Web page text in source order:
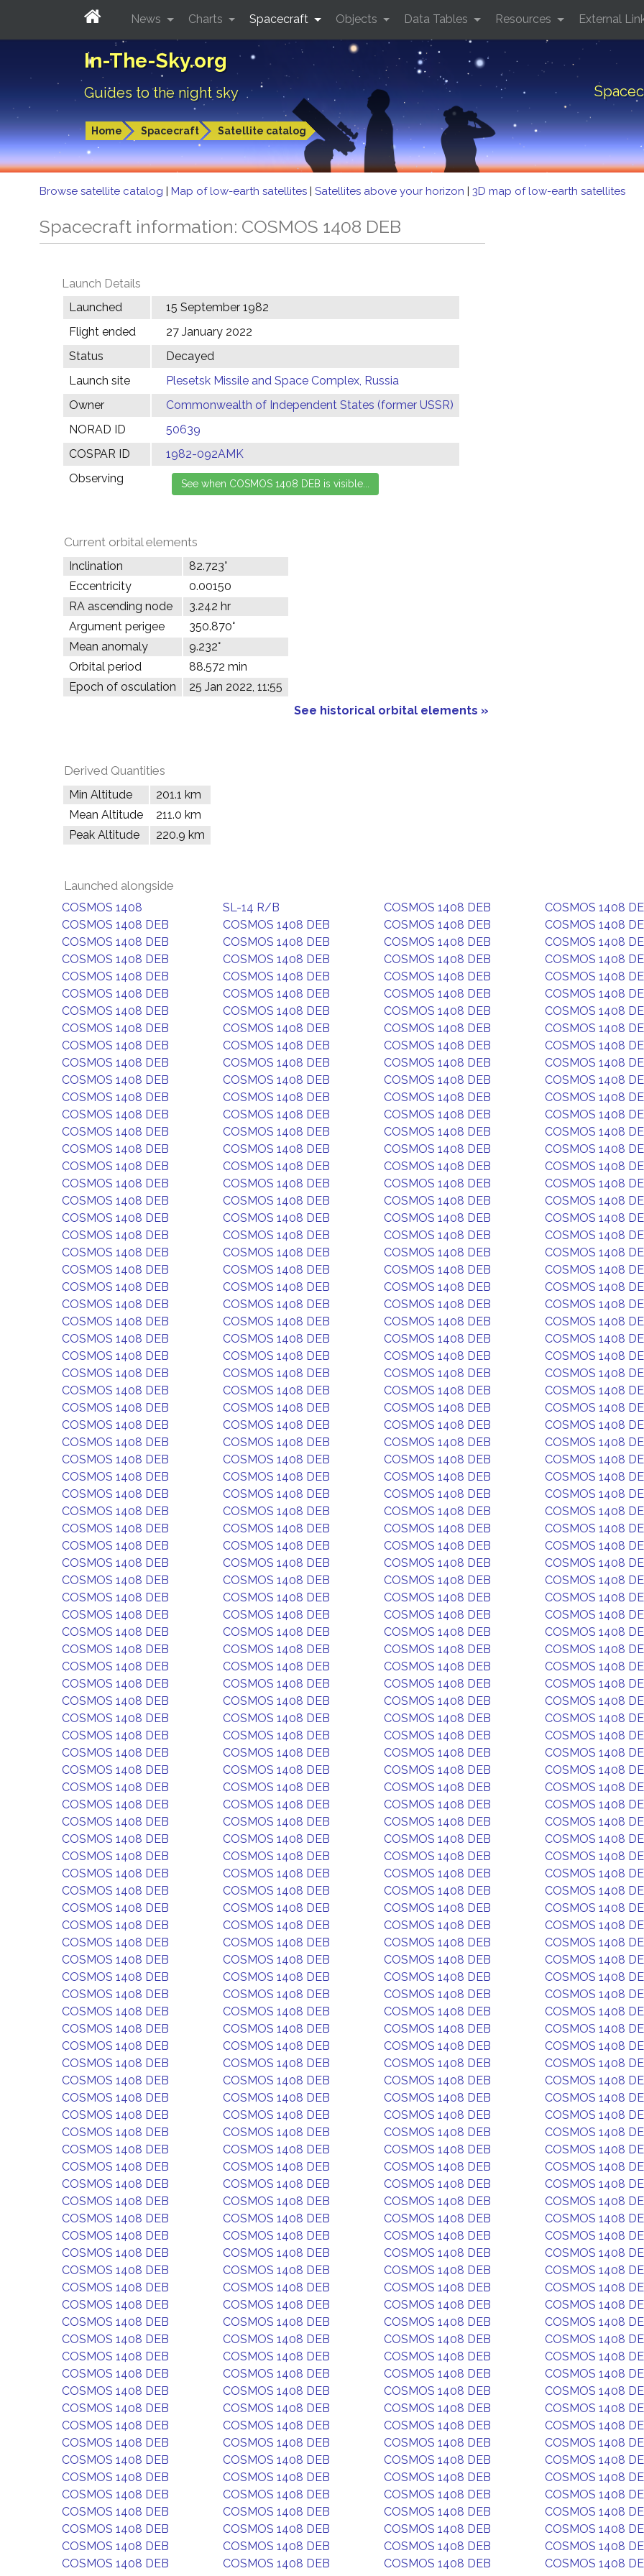
In-The-Sky.org
Guides to the night sky
Home Spacecraft Satellite catalog
News Charts Spacecraft Objects Data Tables Resources External
Browse satellite catalog | Map of low-earth satellites | Satellites above your horizon | 3D map of low-earth satellites
Spacecraft information: COSMOS 1408 DEB
Launch Details
Launched
15 September 1982
Flight ended
27 January 2022
Status
Decayed
Launch site
Plesetsk Missile and Space Complex, Russia
Owner
Commonwealth of Independent States (former USSR)
NORAD ID
50639
COSPAR ID
1982-092AMK
Observing
Current orbital elements
Inclination
82.723°
Eccentricity
0.00150
RA ascending node
3.242 hr
Argument perigee
350.870°
Mean anomaly
9.232°
Orbital period
88.572 min
Epoch of osculation
25 Jan 2022, 11:55
See historical orbital elements »
Derived Quantities
Min Altitude
201.1 km
Mean Altitude
211.0 km
Peak Altitude
220.9 km
Launched alongside
COSMOS 1408 SL-14 R/B COSMOS 1408 DEB
COSMOS 1408
COSMOS 1408 DEB
COSMOS 1408 DEB COSMOS 1408 DEB
COSMOS 1408
COSMOS 1408 DEB
COSMOS 1408 DEB COSMOS 1408 DEB
COSMOS 1408
COSMOS 1408 DEB
COSMOS 1408 DEB COSMOS 1408 DEB
COSMOS 1408
COSMOS 1408 DEB
COSMOS 1408 DEB COSMOS 1408 DEB
COSMOS 1408
COSMOS 1408 DEB
COSMOS 1408 DEB COSMOS 1408 DEB
COSMOS 1408
COSMOS 1408 DEB
COSMOS 1408 DEB COSMOS 1408 DEB
COSMOS 1408
COSMOS 1408 DEB
COSMOS 1408 DEB COSMOS 1408 DEB
COSMOS 1408
COSMOS 1408 DEB
COSMOS 1408 DEB COSMOS 1408 DEB
COSMOS 1408
COSMOS 1408 DEB
COSMOS 1408 DEB COSMOS 1408 DEB
COSMOS 1408
COSMOS 1408 DEB
COSMOS 1408 DEB COSMOS 1408 DEB
COSMOS 1408
COSMOS 1408 DEB
COSMOS 1408 DEB COSMOS 1408 DEB
COSMOS 1408
COSMOS 1408 DEB
COSMOS 1408 DEB COSMOS 1408 DEB
COSMOS 1408
COSMOS 1408 DEB
COSMOS 1408 DEB COSMOS 1408 DEB
COSMOS 1408
COSMOS 1408 DEB
COSMOS 1408 DEB COSMOS 1408 DEB
COSMOS 1408
COSMOS 1408 DEB
COSMOS 1408 DEB COSMOS 1408 DEB
COSMOS 1408
COSMOS 1408 DEB
COSMOS 1408 DEB COSMOS 1408 DEB
COSMOS 1408
COSMOS 1408 DEB
COSMOS 1408 DEB COSMOS 1408 DEB
COSMOS 1408
COSMOS 1408 DEB
COSMOS 1408 DEB COSMOS 1408 DEB
COSMOS 1408
COSMOS 1408 DEB
COSMOS 1408 DEB COSMOS 1408 DEB
COSMOS 1408
COSMOS 1408 DEB
COSMOS 1408 DEB COSMOS 1408 DEB
COSMOS 1408
COSMOS 1408 DEB
COSMOS 1408 DEB COSMOS 1408 DEB
COSMOS 1408
COSMOS 1408 DEB
COSMOS 1408 DEB COSMOS 1408 DEB
COSMOS 1408
COSMOS 1408 DEB
COSMOS 1408 DEB COSMOS 1408 DEB
COSMOS 1408
COSMOS 1408 DEB
COSMOS 1408 DEB COSMOS 1408 DEB
COSMOS 1408
COSMOS 1408 DEB
COSMOS 1408 DEB COSMOS 1408 DEB
COSMOS 1408
COSMOS 1408 DEB
COSMOS 1408 DEB COSMOS 1408 DEB
COSMOS 1408
COSMOS 1408 DEB
COSMOS 1408 DEB COSMOS 1408 DEB
COSMOS 1408
COSMOS 1408 DEB
COSMOS 1408 DEB COSMOS 1408 DEB
COSMOS 1408
COSMOS 1408 DEB
COSMOS 1408 DEB COSMOS 1408 DEB
COSMOS 1408
COSMOS 1408 DEB
COSMOS 1408 DEB COSMOS 1408 DEB
COSMOS 1408
COSMOS 1408 DEB
COSMOS 1408 DEB COSMOS 1408 DEB
COSMOS 1408
COSMOS 1408 DEB
COSMOS 1408 DEB COSMOS 1408 DEB
COSMOS 1408
COSMOS 1408 DEB
COSMOS 1408 DEB COSMOS 1408 DEB
COSMOS 1408
COSMOS 1408 DEB
COSMOS 1408 DEB COSMOS 1408 DEB
COSMOS 1408
COSMOS 1408 DEB
COSMOS 1408 DEB COSMOS 1408 DEB
COSMOS 1408
COSMOS 1408 DEB
COSMOS 1408 DEB COSMOS 1408 DEB
COSMOS 1408
COSMOS 1408 DEB
COSMOS 1408 DEB COSMOS 1408 DEB
COSMOS 1408
COSMOS 1408 DEB
COSMOS 1408 DEB COSMOS 1408 DEB
COSMOS 1408
COSMOS 1408 DEB
COSMOS 1408 DEB COSMOS 1408 DEB
COSMOS 1408
COSMOS 1408 DEB
COSMOS 1408 DEB COSMOS 1408 DEB
COSMOS 1408
COSMOS 1408 DEB
COSMOS 1408 DEB COSMOS 1408 DEB
COSMOS 1408
COSMOS 1408 DEB
COSMOS 1408 DEB COSMOS 1408 DEB
COSMOS 1408
COSMOS 1408 DEB
COSMOS 1408 DEB COSMOS 1408 DEB
COSMOS 1408
COSMOS 1408 DEB
COSMOS 1408 DEB COSMOS 1408 DEB
COSMOS 1408
COSMOS 1408 DEB
COSMOS 1408 DEB COSMOS 1408 DEB
COSMOS 1408
COSMOS 1408 DEB
COSMOS 1408 DEB COSMOS 1408 DEB
COSMOS 1408
COSMOS 1408 DEB
COSMOS 1408 DEB COSMOS 1408 DEB
COSMOS 1408
COSMOS 1408 DEB
COSMOS 1408 DEB COSMOS 1408 DEB
COSMOS 1408
COSMOS 1408 DEB
COSMOS 1408 DEB COSMOS 1408 DEB
COSMOS 1408
COSMOS 1408 DEB
COSMOS 1408 DEB COSMOS 1408 DEB
COSMOS 1408
COSMOS 1408 DEB
COSMOS 1408 DEB COSMOS 1408 DEB
COSMOS 1408
COSMOS 1408 DEB
COSMOS 1408 DEB COSMOS 1408 DEB
COSMOS 1408
COSMOS 1408 DEB
COSMOS 1408 DEB COSMOS 1408 DEB
COSMOS 1408
COSMOS 1408 DEB
COSMOS 1408 DEB COSMOS 1408 DEB
COSMOS 1408
COSMOS 1408 DEB
COSMOS 1408 DEB COSMOS 1408 DEB
COSMOS 1408
COSMOS 1408 DEB
COSMOS 1408 DEB COSMOS 1408 DEB
COSMOS 1408
COSMOS 1408 DEB
COSMOS 1408 DEB COSMOS 1408 DEB
COSMOS 1408
COSMOS 1408 DEB
COSMOS 1408 DEB COSMOS 1408 DEB
COSMOS 1408
COSMOS 1408 DEB
COSMOS 1408 DEB COSMOS 1408 DEB
COSMOS 1408
COSMOS 1408 DEB
COSMOS 1408 DEB COSMOS 1408 DEB
COSMOS 1408
COSMOS 1408 DEB
COSMOS 1408 DEB COSMOS 1408 DEB
COSMOS 1408
COSMOS 1408 DEB
COSMOS 1408 DEB COSMOS 1408 DEB
COSMOS 1408
COSMOS 1408 DEB
COSMOS 1408 DEB COSMOS 1408 DEB
COSMOS 1408
COSMOS 1408 DEB
COSMOS 1408 DEB COSMOS 1408 DEB
COSMOS 1408
COSMOS 1408 DEB
COSMOS 1408 DEB COSMOS 1408 DEB
COSMOS 1408
COSMOS 1408 DEB
COSMOS 1408 DEB COSMOS 1408 DEB
COSMOS 1408
COSMOS 1408 DEB
COSMOS 1408 DEB COSMOS 1408 DEB
COSMOS 1408
COSMOS 1408 DEB
COSMOS 1408 DEB COSMOS 1408 DEB
COSMOS 1408
COSMOS 1408 DEB
COSMOS 1408 DEB COSMOS 1408 DEB
COSMOS 1408
COSMOS 1408 DEB
COSMOS 1408 DEB COSMOS 1408 DEB
COSMOS 1408
COSMOS 1408 DEB
COSMOS 1408 DEB COSMOS 1408 DEB
COSMOS 1408
COSMOS 1408 DEB
COSMOS 1408 DEB COSMOS 1408 DEB
COSMOS 1408
COSMOS 1408 DEB
COSMOS 1408 DEB COSMOS 1408 DEB
COSMOS 1408
COSMOS 1408 DEB
COSMOS 1408 DEB COSMOS 1408 DEB
COSMOS 1408
COSMOS 1408 DEB
COSMOS 1408 DEB COSMOS 1408 DEB
COSMOS 1408
COSMOS 1408 DEB
COSMOS 1408 DEB COSMOS 1408 DEB
COSMOS 1408
COSMOS 1408 DEB
COSMOS 1408 DEB COSMOS 1408 DEB
COSMOS 1408
COSMOS 1408 DEB
COSMOS 1408 DEB COSMOS 1408 DEB
COSMOS 1408
COSMOS 1408 DEB
COSMOS 1408 DEB COSMOS 1408 DEB
COSMOS 1408
COSMOS 1408 DEB
COSMOS 1408 DEB COSMOS 1408 DEB
COSMOS 1408
COSMOS 1408 DEB
COSMOS 1408 DEB COSMOS 1408 DEB
COSMOS 1408
COSMOS 1408 DEB
COSMOS 1408 DEB COSMOS 1408 DEB
COSMOS 1408
COSMOS 1408 DEB
COSMOS 1408 DEB COSMOS 1408 DEB
COSMOS 1408
COSMOS 1408 DEB
COSMOS 1408 DEB COSMOS 1408 DEB
COSMOS 1408
COSMOS 1408 DEB
COSMOS 1408 DEB COSMOS 1408 DEB
COSMOS 1408
COSMOS 1408 DEB
COSMOS 1408 DEB COSMOS 1408 DEB
COSMOS 1408
COSMOS 1408 DEB
COSMOS 1408 DEB COSMOS 1408 DEB
COSMOS 1408
COSMOS 1408 DEB
COSMOS 1408 DEB COSMOS 1408 DEB
COSMOS 1408
COSMOS 1408 DEB
COSMOS 1408 DEB COSMOS 1408 DEB
COSMOS 1408
COSMOS 1408 DEB
COSMOS 1408 DEB COSMOS 1408 DEB
COSMOS 1408
COSMOS 1408 DEB
COSMOS 1408 DEB COSMOS 1408 DEB
COSMOS 1408
COSMOS 1408 DEB
COSMOS 1408 DEB COSMOS 1408 DEB
COSMOS 1408
COSMOS 1408 DEB
COSMOS 1408 DEB COSMOS 1408 DEB
COSMOS 1408
COSMOS 1408 DEB
COSMOS 1408 DEB COSMOS 1408 DEB
COSMOS 1408
COSMOS 1408 DEB
COSMOS 1408 DEB COSMOS 1408 DEB
COSMOS 1408
COSMOS 1408 DEB
COSMOS 1408 DEB COSMOS 1408 DEB
COSMOS 1408